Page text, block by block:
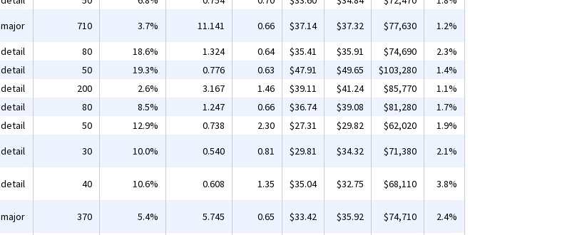
major 710 3.7% 11.141 0.66 $37.14 $37.32 $77,630
1.2%
detail 80 18.6% 1.324 0.64 $35.41 $35.91 $74,690
2.3%
detail 50 19.3% 0.776 0.63 $47.91 $49.65 $103,280
1.4%
detail 200 2.6% 3.167 1.46 $39.11 $41.24 $85,770
1.1%
detail 80 8.5% 1.247 0.66 $36.74 $39.08 $81,280
1.7%
detail 50 12.9% 0.738 2.30 $27.31 $29.82 $62,020
1.9%
detail 30 10.0% 0.540 0.81 $29.81 $34.32 $71,380 2.1%
detail 40 10.6% 0.608 1.35 $35.04 $32.75 $68,110 3.8%
major 370 5.4% 5.745 0.65 $33.42 $35.92 $74,710
2.4%